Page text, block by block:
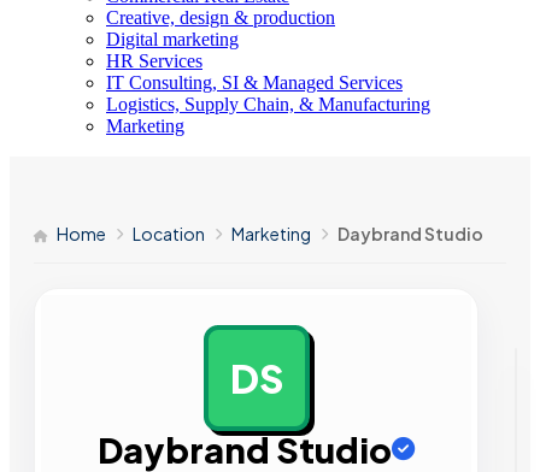
Creative, design & production
Digital marketing
HR Services
IT Consulting, SI & Managed Services
Logistics, Supply Chain, & Manufacturing
Marketing
Home Location Marketing Daybrand Studio
DS
Daybrand Studio